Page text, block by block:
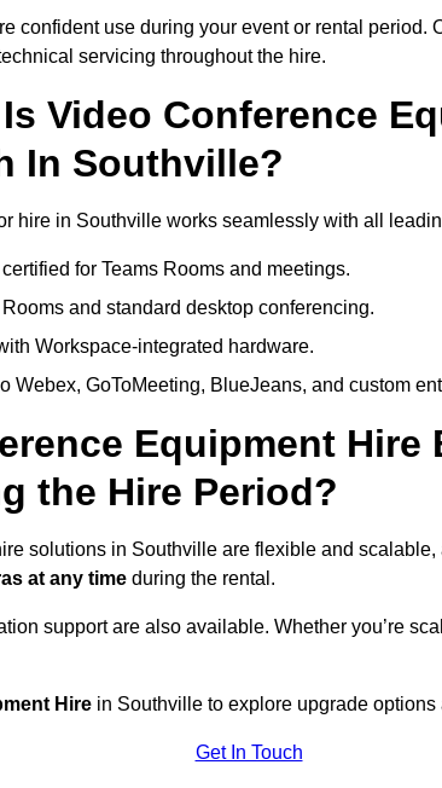
confident use during your event or rental period.
servicing throughout the hire.
Video Conference
In Southville?
hire in Southville works seamlessly with all
for Teams Rooms and meetings.
and standard desktop conferencing.
Workspace-integrated hardware.
Webex, GoToMeeting, BlueJeans, and custom
Equipment Hire
the Hire Period?
solutions in Southville are flexible and scalable,
at any time during the rental.
support are also available. Whether you’re
Hire in Southville to explore upgrade
Get In Touch